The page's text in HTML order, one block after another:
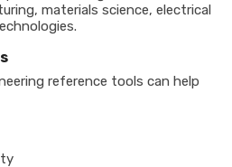
materials science, electrical
reference tools can help